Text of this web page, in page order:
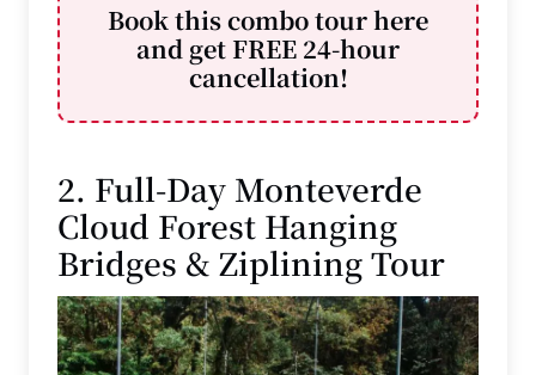
Book this combo tour here
and get FREE 24-hour
cancellation!
2. Full-Day Monteverde
Cloud Forest Hanging
Bridges & Ziplining Tour